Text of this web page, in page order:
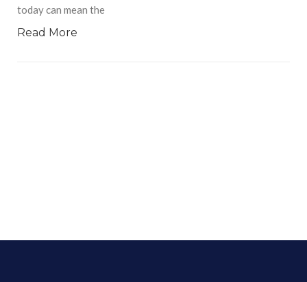
today can mean the
Read More